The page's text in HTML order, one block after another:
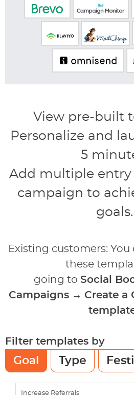
View pre-built
Personalize and
5
Add multiple entry
campaign to
goals.
Existing customers:
these
going to Social
Campaigns→ Create a
Filter templates by
Goal Type